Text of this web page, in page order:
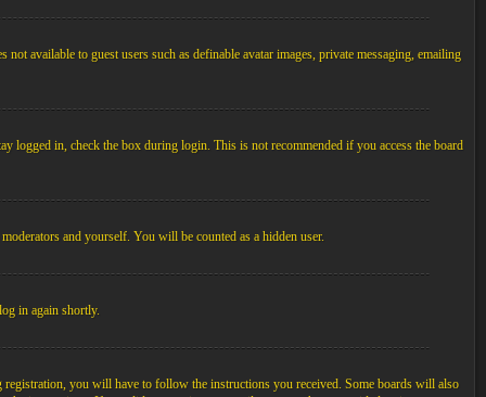
available to guest users such as definable avatar images, private messaging, emailing
logged in, check the box during login. This is not recommended if you access the board
and yourself. You will be counted as a hidden user.
in again shortly.
you will have to follow the instructions you received. Some boards will also